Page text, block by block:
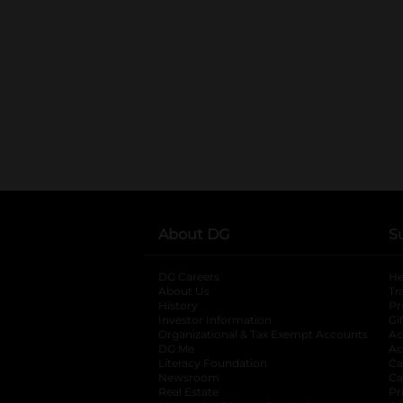
About DG
DG Careers
About Us
History
Investor Information
opens in a new
Organizational & Tax Exempt Accounts
DG Me
Literacy Foundation opens in a new tab
Newsroom
Real Estate